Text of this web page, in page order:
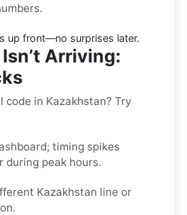
up front—no surprises later.
Arriving:
code in Kazakhstan? Try
timing spikes
during peak hours.
Kazakhstan line or